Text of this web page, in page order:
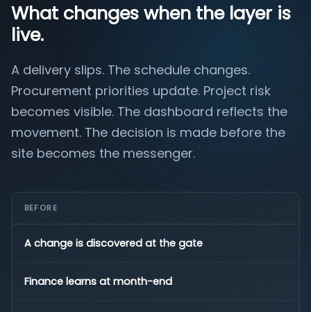
What changes when the layer is
live.
A delivery slips. The schedule changes.
Procurement priorities update. Project risk
becomes visible. The dashboard reflects the
movement. The decision is made before the
site becomes the messenger.
BEFORE
A change is discovered at the gate
Finance learns at month-end